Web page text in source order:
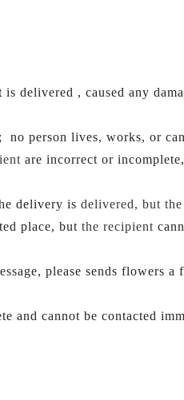
is delivered , caused any
no person lives, works, or
are incorrect or
delivery is delivered, but
place, but the recipient
and cannot be contacted